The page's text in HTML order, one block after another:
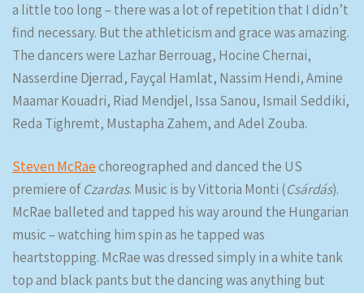
a little too long – there was a lot of repetition that I didn’t
find necessary. But the athleticism and grace was amazing.
The dancers were Lazhar Berrouag, Hocine Chernai,
Nasserdine Djerrad, Fayçal Hamlat, Nassim Hendi, Amine
Maamar Kouadri, Riad Mendjel, Issa Sanou, Ismail Seddiki,
Reda Tighremt, Mustapha Zahem, and Adel Zouba.
Steven McRaechoreographed and danced the US
premiere ofCzardas. Music is by Vittoria Monti (Csárdás).
McRae balleted and tapped his way around the Hungarian
music – watching him spin as he tapped was
heartstopping. McRae was dressed simply in a white tank
top and black pants but the dancing was anything but